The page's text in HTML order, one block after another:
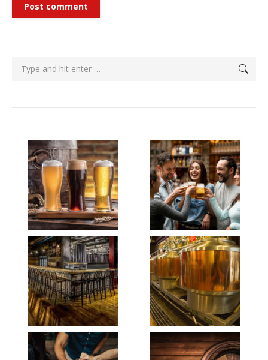
Post comment
Search: